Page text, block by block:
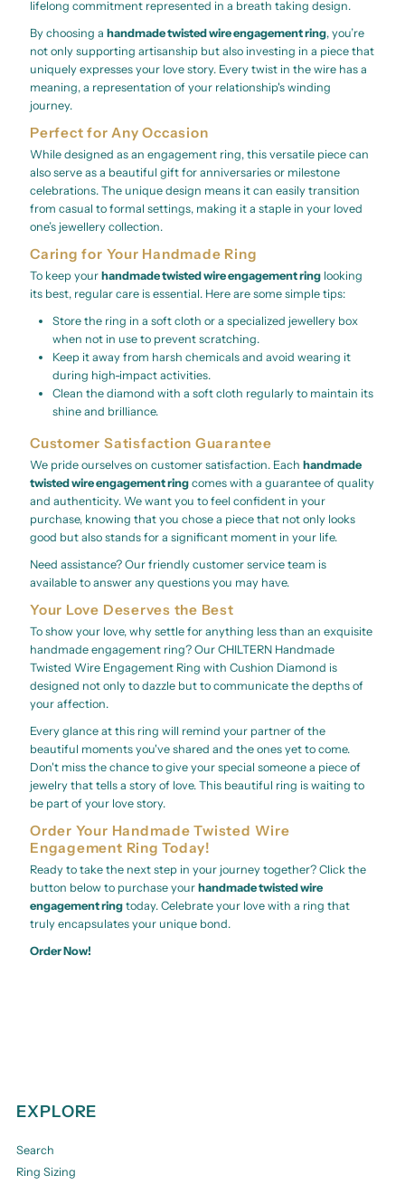
lifelong commitment represented in a breath taking design.
By choosing ahandmade twisted wire engagement ring, you’re
not only supporting artisanship but also investing in a piece that
uniquely expresses your love story. Every twist in the wire has a
meaning, a representation of your relationship's winding
journey.
Perfect for Any Occasion
While designed as an engagement ring, this versatile piece can
also serve as a beautiful gift for anniversaries or milestone
celebrations. The unique design means it can easily transition
from casual to formal settings, making it a staple in your loved
one’s jewellery collection.
Caring for Your Handmade Ring
To keep yourhandmade twisted wire engagement ring looking
its best, regular care is essential. Here are some simple tips:
Store the ring in a soft cloth or a specialized jewellery box
when not in use to prevent scratching.
Keep it away from harsh chemicals and avoid wearing it
during high-impact activities.
Clean the diamond with a soft cloth regularly to maintain its
shine and brilliance.
Customer Satisfaction Guarantee
We pride ourselves on customer satisfaction. Eachhandmade
twisted wire engagement ring comes with a guarantee of quality
and authenticity. We want you to feel confident in your
purchase, knowing that you chose a piece that not only looks
good but also stands for a significant moment in your life.
Need assistance? Our friendly customer service team is
available to answer any questions you may have.
Your Love Deserves the Best
To show your love, why settle for anything less than an exquisite
handmade engagement ring? Our CHILTERN Handmade
Twisted Wire Engagement Ring with Cushion Diamond is
designed not only to dazzle but to communicate the depths of
your affection.
Every glance at this ring will remind your partner of the
beautiful moments you've shared and the ones yet to come.
Don't miss the chance to give your special someone a piece of
jewelry that tells a story of love. This beautiful ring is waiting to
be part of your love story.
Order Your Handmade Twisted Wire
Engagement Ring Today!
Ready to take the next step in your journey together? Click the
button below to purchase yourhandmade twisted wire
engagement ring today. Celebrate your love with a ring that
truly encapsulates your unique bond.
Order Now!
EXPLORE
Search
Ring Sizing